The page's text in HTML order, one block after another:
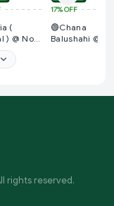
(
17%OFF
🟢Chana
Balushahi @
rights reserved.